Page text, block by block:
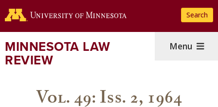
to
content
Search
MINNESOTA LAW
REVIEW
Menu
Vol. 49: Iss. 2, 1964